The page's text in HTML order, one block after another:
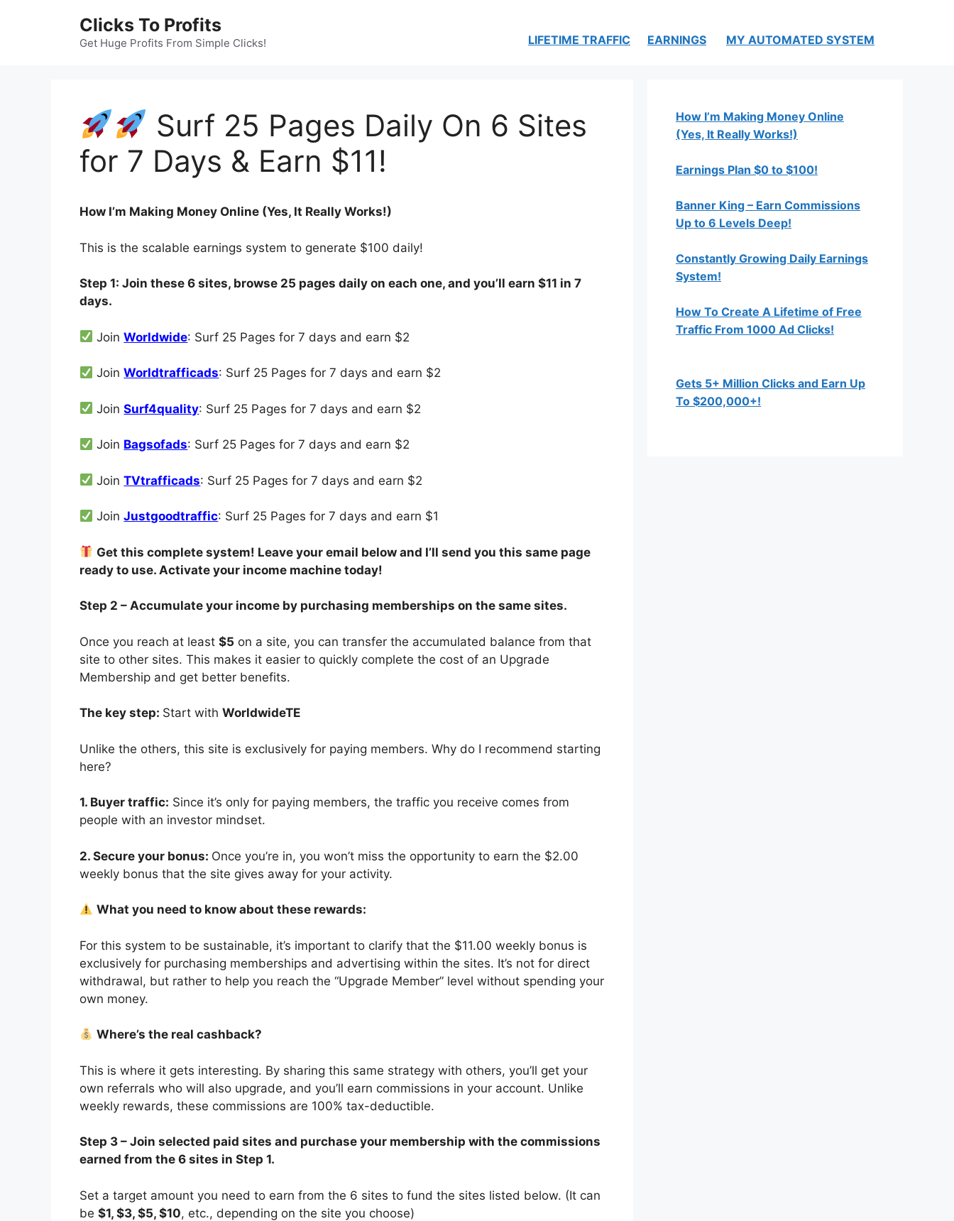
Clicks To Profits
Get Huge Profits From Simple Clicks! LIFETIME TRAFFIC EARNINGS MY AUTOMATED SYSTEM
Surf 25 Pages Daily On 6 Sites
for 7 Days & Earn $11!
How I’m Making Money Online (Yes, It Really Works!)
This is the scalable earnings system to generate $100 daily!
Step 1: Join these 6 sites, browse 25 pages daily on each one, and you’ll earn $11 in 7
days.
JoinWorldwide: Surf 25 Pages for 7 days and earn $2
JoinWorldtrafficads: Surf 25 Pages for 7 days and earn $2
JoinSurf4quality: Surf 25 Pages for 7 days and earn $2
Join Bagsofads: Surf 25 Pages for 7 days and earn $2
JoinTVtrafficads: Surf 25 Pages for 7 days and earn $2
JoinJustgoodtraffic: Surf 25 Pages for 7 days and earn $1
Get this complete system! Leave your email below and I’ll send you this same page
ready to use. Activate your income machine today!
Step 2 – Accumulate your income by purchasing memberships on the same sites.
Once you reach at least $5 on a site, you can transfer the accumulated balance from that
site to other sites. This makes it easier to quickly complete the cost of an Upgrade
Membership and get better benefits.
The key step: Start with WorldwideTE
Unlike the others, this site is exclusively for paying members. Why do I recommend starting
here?
1. Buyer traffic: Since it’s only for paying members, the traffic you receive comes from
people with an investor mindset.
2. Secure your bonus: Once you’re in, you won’t miss the opportunity to earn the $2.00
weekly bonus that the site gives away for your activity.
What you need to know about these rewards:
For this system to be sustainable, it’s important to clarify that the $11.00 weekly bonus is
exclusively for purchasing memberships and advertising within the sites. It’s not for direct
withdrawal, but rather to help you reach the “Upgrade Member” level without spending your
own money.
Where’s the real cashback?
This is where it gets interesting. By sharing this same strategy with others, you’ll get your
own referrals who will also upgrade, and you’ll earn commissions in your account. Unlike
weekly rewards, these commissions are 100% tax-deductible.
Step 3 – Join selected paid sites and purchase your membership with the commissions
earned from the 6 sites in Step 1.
Set a target amount you need to earn from the 6 sites to fund the sites listed below. (It can
be $1, $3, $5, $10, etc., depending on the site you choose)
How I’m Making Money Online
(Yes, It Really Works!)
Earnings Plan $0 to $100!
Banner King – Earn Commissions
Up to 6 Levels Deep!
Constantly Growing Daily Earnings
System!
How To Create A Lifetime of Free
Traffic From 1000 Ad Clicks!
Gets 5+ Million Clicks and Earn Up
To $200,000+!